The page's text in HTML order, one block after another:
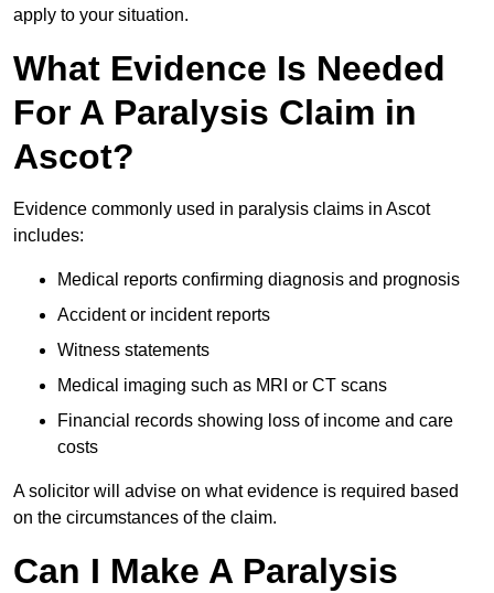
apply to your situation.
What Evidence Is Needed
For A Paralysis Claim in
Ascot?
Evidence commonly used in paralysis claims in Ascot
includes:
Medical reports confirming diagnosis and prognosis
Accident or incident reports
Witness statements
Medical imaging such as MRI or CT scans
Financial records showing loss of income and care
costs
A solicitor will advise on what evidence is required based
on the circumstances of the claim.
Can I Make A Paralysis